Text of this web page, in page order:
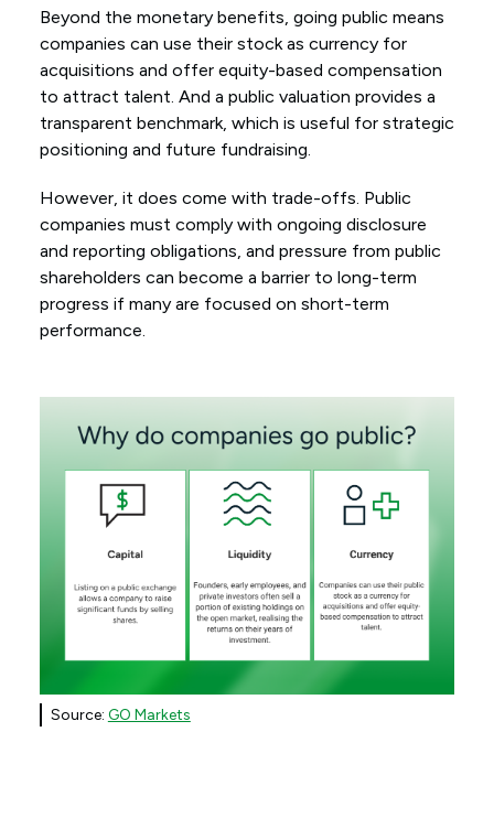
Beyond the monetary benefits, going public means
companies can use their stock as currency for
acquisitions and offer equity-based compensation
to attract talent. And a public valuation provides a
transparent benchmark, which is useful for strategic
positioning and future fundraising.
However, it does come with trade-offs. Public
companies must comply with ongoing disclosure
and reporting obligations, and pressure from public
shareholders can become a barrier to long-term
progress if many are focused on short-term
performance.
Source: GO Markets